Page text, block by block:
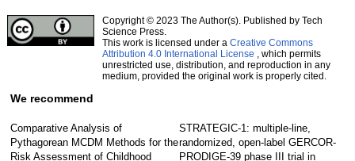
Copyright © 2023 The Author(s). Published by Tech
Science Press.
This work is licensed under a Creative Commons
Attribution 4.0 International License , which permits
unrestricted use, distribution, and reproduction in any
medium, provided the original work is properly cited.
We recommend
Comparative Analysis of
Pythagorean MCDM Methods for the
Risk Assessment of Childhood
STRATEGIC-1: multiple-line,
randomized, open-label GERCOR-
PRODIGE-39 phase III trial in